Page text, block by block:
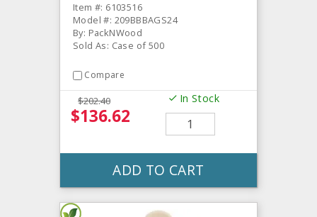
Item #: 6103516
Model #: 209BBBAGS24
By: PackNWood
Sold As: Case of 500
Compare
$202.40
$136.62
In Stock
ADD TO CART